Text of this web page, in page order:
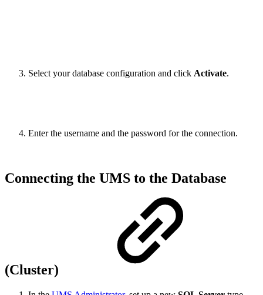
Select your database configuration and click Activate.
Enter the username and the password for the connection.
Connecting the UMS to the Database
(Cluster)